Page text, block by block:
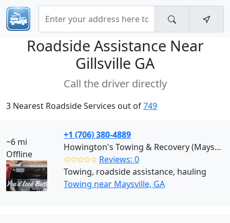
Roadside Assistance Near
Gillsville GA
Call the driver directly
3 Nearest Roadside Services out of749
~6 mi
Offline
+1 (706) 380-4889
Howington's Towing & Recovery (Maysville)
✩✩✩✩✩ Reviews: 0
Towing, roadside assistance, hauling
Towing near Maysville, GA